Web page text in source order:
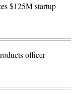
$125M startup
officer